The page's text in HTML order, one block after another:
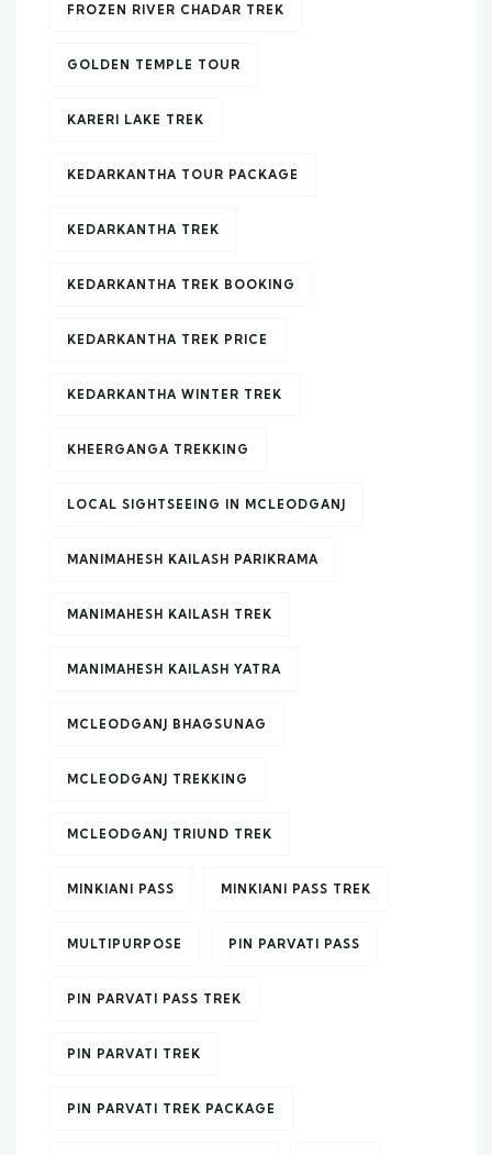
FROZEN RIVER CHADAR TREK
GOLDEN TEMPLE TOUR
KARERI LAKE TREK
KEDARKANTHA TOUR PACKAGE
KEDARKANTHA TREK
KEDARKANTHA TREK BOOKING
KEDARKANTHA TREK PRICE
KEDARKANTHA WINTER TREK
KHEERGANGA TREKKING
LOCAL SIGHTSEEING IN MCLEODGANJ
MANIMAHESH KAILASH PARIKRAMA
MANIMAHESH KAILASH TREK
MANIMAHESH KAILASH YATRA
MCLEODGANJ BHAGSUNAG
MCLEODGANJ TREKKING
MCLEODGANJ TRIUND TREK
MINKIANI PASS MINKIANI PASS TREK
MULTIPURPOSE PIN PARVATI PASS
PIN PARVATI PASS TREK
PIN PARVATI TREK
PIN PARVATI TREK PACKAGE